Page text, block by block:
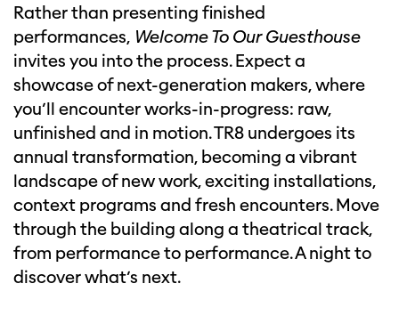
Rather than presenting finished
performances, Welcome To Our Guesthouse
invites you into the process. Expect a
showcase of next-generation makers, where
you’ll encounter works-in-progress: raw,
unfinished and in motion. TR8 undergoes its
annual transformation, becoming a vibrant
landscape of new work, exciting installations,
context programs and fresh encounters. Move
through the building along a theatrical track,
from performance to performance. A night to
discover what’s next.